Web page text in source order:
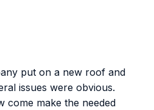
put on a new roof and
issues were obvious.
come make the needed